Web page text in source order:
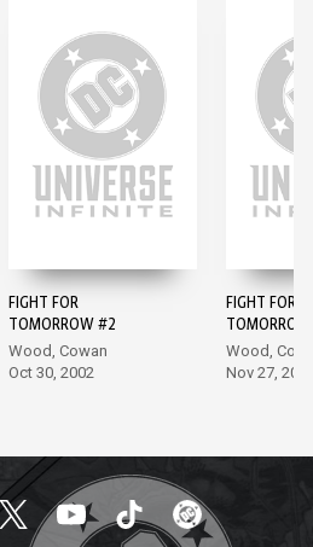
FIGHT FOR
TOMORROW #2
Wood, Cowan
Oct 30, 2002
FIGHT FOR
Wood,
Nov 27,